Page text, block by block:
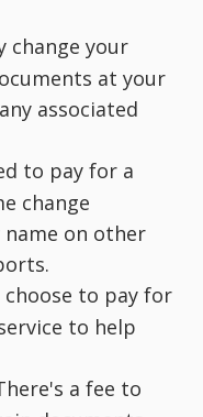
change your
at your
associated
to pay for a
change
on other
choose to pay for
to help
a fee to